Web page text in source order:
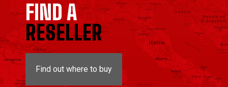
FIND A
RESELLER
Find out where to buy